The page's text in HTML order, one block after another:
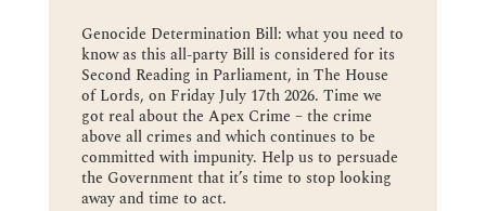
Genocide Determination Bill: what you need to
know as this all-party Bill is considered for its
Second Reading in Parliament, in The House
of Lords, on Friday July 17th 2026. Time we
got real about the Apex Crime – the crime
above all crimes and which continues to be
committed with impunity. Help us to persuade
the Government that it’s time to stop looking
away and time to act.